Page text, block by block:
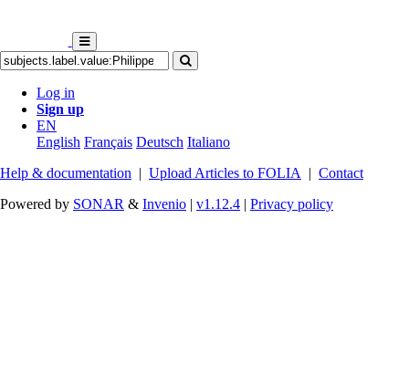
Log in
Sign up
EN
English Français Deutsch Italiano
Help & documentation | Upload Articles to FOLIA | Contact
Powered by SONAR & Invenio | v1.12.4 | Privacy policy